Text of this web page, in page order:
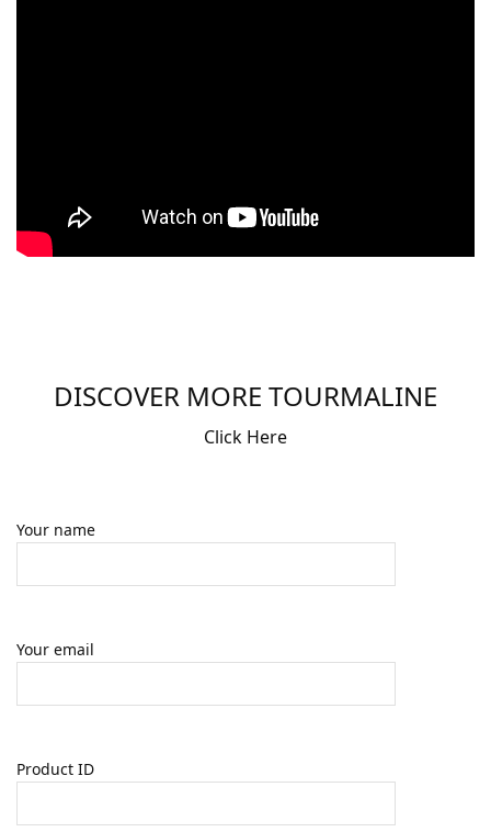
DISCOVER MORE TOURMALINE
Click Here
Your name
Your email
Product ID